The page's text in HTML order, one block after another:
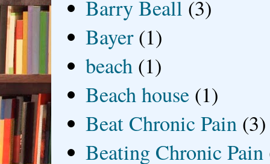
Barry Beall (3)
Bayer (1)
beach (1)
Beach house (1)
Beat Chronic Pain (3)
Beating Chronic Pain